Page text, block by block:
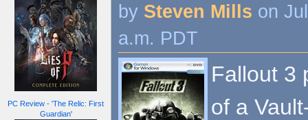
PC Review - 'The Relic: First
Guardian'
by Steven Mills on
a.m. PDT
Fallout 3
of a